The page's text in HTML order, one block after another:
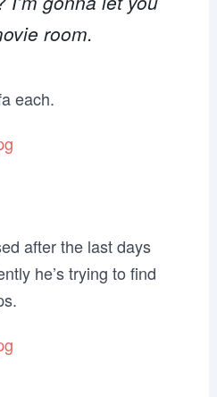
room.
each.
after the last days
he’s trying to find